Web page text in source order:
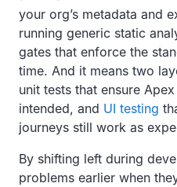
your org’s metadata and
running generic static
gates that enforce the
time. And it means two
unit tests that ensure
intended, and UI testing
journeys still work as
By shifting left during
problems earlier when